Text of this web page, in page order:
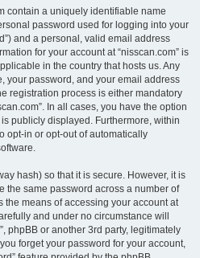
contain a uniquely identifiable name
password used for logging into your
and a personal, valid email address
for your account at “nisscan.com” is
in the country that hosts us. Any
your password, and your email address
registration process is either mandatory
In all cases, you have the option
publicly displayed. Furthermore, within
opt-in or opt-out of automatically
hash) so that it is secure. However, it is
the same password across a number of
the means of accessing your account at
and under no circumstance will
phpBB or another 3rd party, legitimately
forget your password for your account,